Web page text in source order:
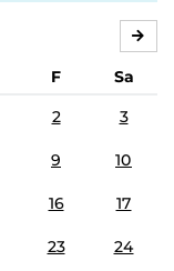
F
Sa
2 3
9 10
16 17
23 24